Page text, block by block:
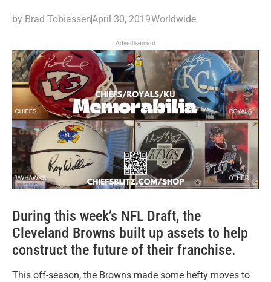
by Brad TobiassenApril 30, 2019Worldwide
Advertisement
During this week’s NFL Draft, the
Cleveland Browns built up assets to help
construct the future of their franchise.
This off-season, the Browns made some hefty moves to